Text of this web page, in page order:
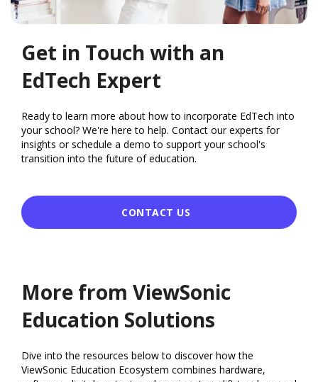
Get in Touch with an
EdTech Expert
Ready to learn more about how to incorporate EdTech into
your school? We're here to help. Contact our experts for
insights or schedule a demo to support your school's
transition into the future of education.
CONTACT US
More from ViewSonic
Education Solutions
Dive into the resources below to discover how the
ViewSonic Education Ecosystem combines hardware,